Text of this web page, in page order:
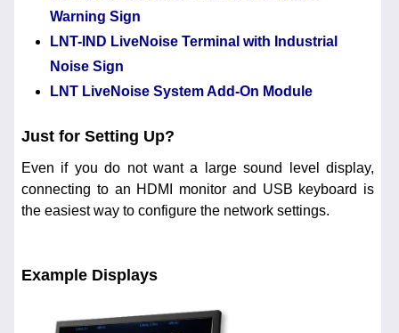
Warning Sign
LNT-IND LiveNoise Terminal with Industrial
Noise Sign
LNT LiveNoise System Add-On Module
Just for Setting Up?
Even if you do not want a large sound level display,
connecting to an HDMI monitor and USB keyboard is
the easiest way to configure the network settings.
Example Displays